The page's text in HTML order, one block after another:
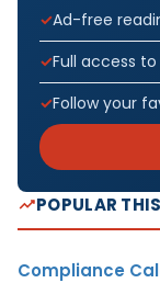
Ad-free
Full access
Follow your
POPULAR
Compliance